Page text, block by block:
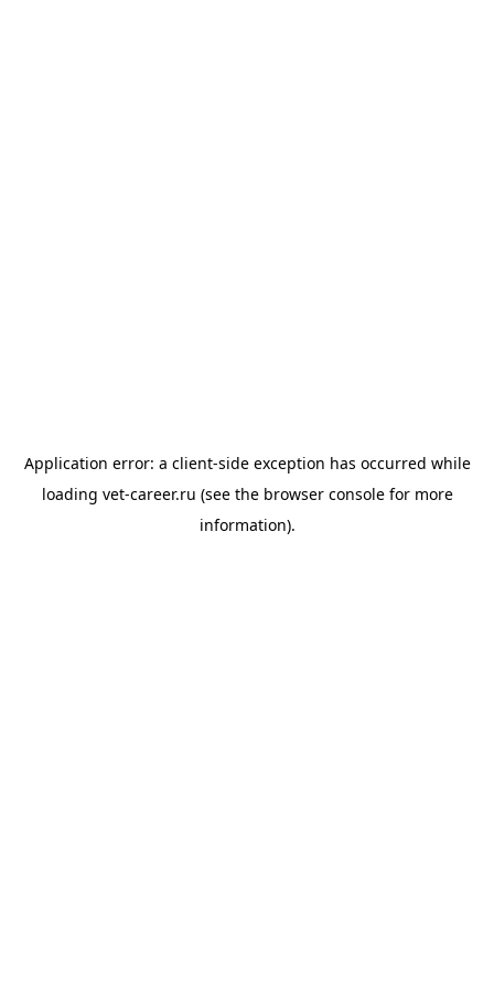
Application error: a client-side exception has occurred while
loading vet-career.ru (see the browser consolefor more
information).